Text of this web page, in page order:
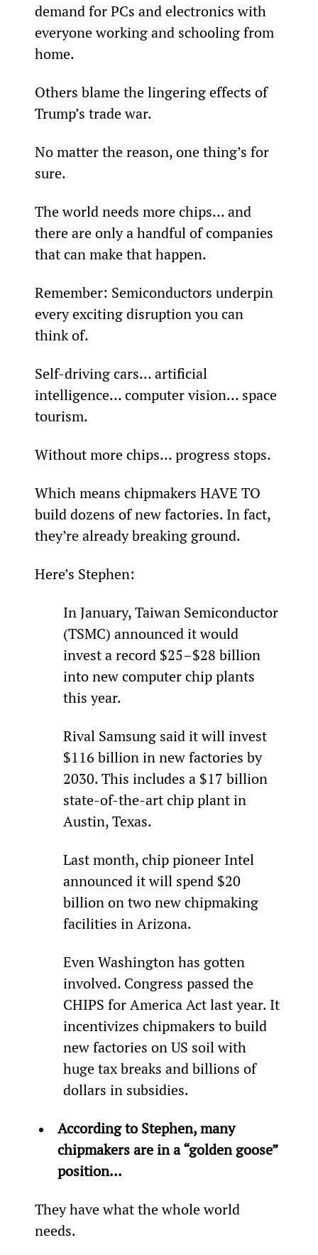
demand for PCs and electronics with
everyone working and schooling from
home.
Others blame the lingering effects of
Trump’s trade war.
No matter the reason, one thing’s for
sure.
The world needs more chips... and
there are only a handful of companies
that can make that happen.
Remember: Semiconductors underpin
every exciting disruption you can
think of.
Self-driving cars... artificial
intelligence… computer vision… space
tourism.
Without more chips... progress stops.
Which means chipmakers HAVE TO
build dozens of new factories. In fact,
they’re already breaking ground.
Here’s Stephen:
In January, Taiwan Semiconductor
(TSMC) announced it would
invest a record $25–$28 billion
into new computer chip plants
this year.
Rival Samsung said it will invest
$116 billion in new factories by
2030. This includes a $17 billion
state-of-the-art chip plant in
Austin, Texas.
Last month, chip pioneer Intel
announced it will spend $20
billion on two new chipmaking
facilities in Arizona.
Even Washington has gotten
involved. Congress passed the
CHIPS for America Act last year. It
incentivizes chipmakers to build
new factories on US soil with
huge tax breaks and billions of
dollars in subsidies.
According to Stephen, many
chipmakers are in a “golden goose”
position...
They have what the whole world
needs.